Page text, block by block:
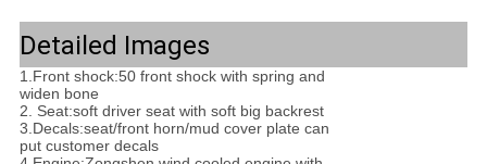
Detailed Images
1.Front shock:50 front shock with spring and
widen bone
2. Seat:soft driver seat with soft big backrest
3.Decals:seat/front horn/mud cover plate can
put customer decals